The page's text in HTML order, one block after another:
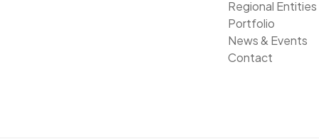
Regional Entities
Portfolio
News & Events
Contact